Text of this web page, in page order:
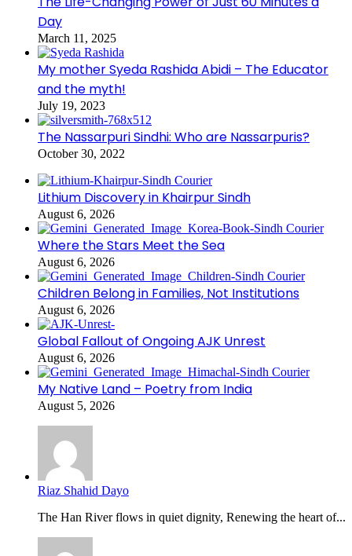
Day
March 11, 2025
My mother Syeda Rashida Abidi – The Educator
and the myth!
July 19, 2023
The Nassarpuri Sindhi: Who are Nassarpuris?
October 30, 2022
Lithium Discovery in Khairpur Sindh
August 6, 2026
Where the Stars Meet the Sea
August 6, 2026
Children Belong in Families, Not Institutions
August 6, 2026
Global Fallout of Ongoing AJK Unrest
August 6, 2026
My Native Land – Poetry from India
August 5, 2026
Riaz Shahid Dayo
The Han River flows in quiet dignity, Renewing the heart of...